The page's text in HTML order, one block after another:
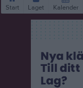
Start Laget Kalender